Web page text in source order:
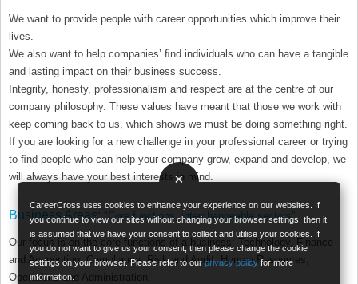
×
CareerCross uses cookies to enhance your experience on our websites. If
you continue to view our sites without changing your browser settings, then it
is assumed that we have your consent to collect and utilise your cookies. If
you do not want to give us your consent, then please change the cookie
settings on your browser. Please refer to ourprivacy policyfor more
information.
We want to provide people with career opportunities which improve their
lives.
We also want to help companies’ ﬁnd individuals who can have a tangible
and lasting impact on their business success.
Integrity, honesty, professionalism and respect are at the centre of our
company philosophy. These values have meant that those we work with
keep coming back to us, which shows we must be doing something right.
If you are looking for a new challenge in your professional career or trying
to ﬁnd people who can help your company grow, expand and develop, we
will always have your best interests in mind.
Business Areas:"Core functions, interchangeable sectors"
Our focus is on the core functions of a business: Technology, Finance
and Accounting, Compliance, Risk and Audit, Human Resources,
Operations and Administration.